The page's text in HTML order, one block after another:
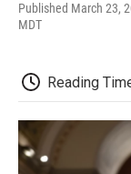
Published March 23,
MDT
Reading